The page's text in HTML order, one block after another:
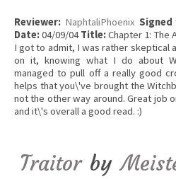
Reviewer: NaphtaliPhoenix Signed
Date:04/09/04Title:Chapter 1: The
I got to admit, I was rather skeptical
on it, knowing what I do about
managed to pull off a really good
helps that you\'ve brought the
not the other way around. Great job
and it\'s overall a good read. :)
Traitor by